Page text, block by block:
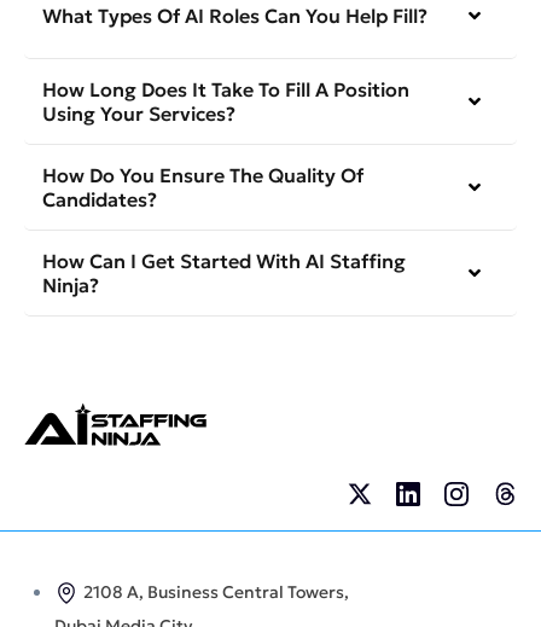
What Types Of AI Roles Can You Help Fill?
How Long Does It Take To Fill A Position
Using Your Services?
How Do You Ensure The Quality Of
Candidates?
How Can I Get Started With AI Staffing
Ninja?
2108 A, Business Central Towers,